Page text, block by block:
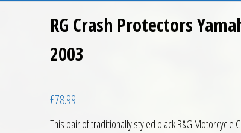
RG Crash Protectors
2003
£78.99
This pair of traditionally styled black R&G Motorcycle